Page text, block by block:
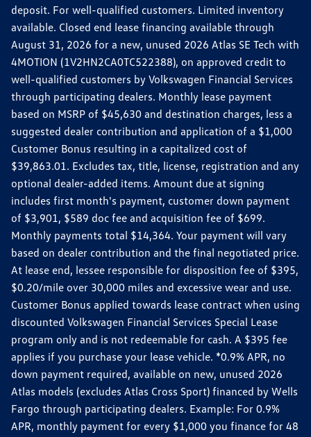
deposit. For well-qualified customers. Limited inventory
available. Closed end lease financing available through
August 31, 2026 for a new, unused 2026 Atlas SE Tech with
4MOTION (1V2HN2CA0TC522388), on approved credit to
well-qualified customers by Volkswagen Financial Services
through participating dealers. Monthly lease payment
based on MSRP of $45,630 and destination charges, less a
suggested dealer contribution and application of a $1,000
Customer Bonus resulting in a capitalized cost of
$39,863.01. Excludes tax, title, license, registration and any
optional dealer-added items. Amount due at signing
includes first month's payment, customer down payment
of $3,901, $589 doc fee and acquisition fee of $699.
Monthly payments total $14,364. Your payment will vary
based on dealer contribution and the final negotiated price.
At lease end, lessee responsible for disposition fee of $395,
$0.20/mile over 30,000 miles and excessive wear and use.
Customer Bonus applied towards lease contract when using
discounted Volkswagen Financial Services Special Lease
program only and is not redeemable for cash. A $395 fee
applies if you purchase your lease vehicle. *0.9% APR, no
down payment required, available on new, unused 2026
Atlas models (excludes Atlas Cross Sport) financed by Wells
Fargo through participating dealers. Example: For 0.9%
APR, monthly payment for every $1,000 you finance for 48